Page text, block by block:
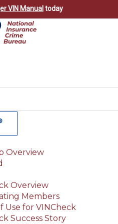
VIN Manual today
Overview
Overview
Members
Use for VINCheck
Success Story